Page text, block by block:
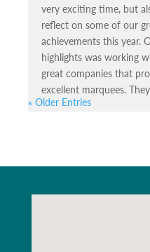
very exciting time, but
reflect on some of our
achievements this year.
highlights was working
great companies that
excellent marquees.
« Older Entries